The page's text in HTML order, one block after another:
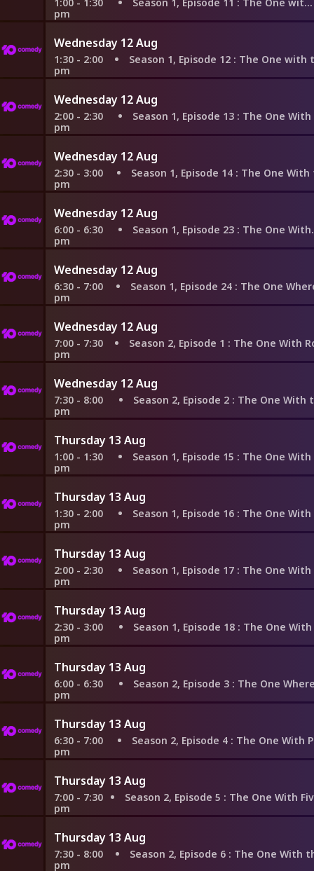
pm
Wednesday 12 Aug
1:30 - 2:00
pm
Season 1, Episode 12 : The One with the Dozen
Wednesday 12 Aug
2:00 - 2:30
pm
Season 1, Episode 13 : The One With the
Wednesday 12 Aug
2:30 - 3:00
pm
Season 1, Episode 14 : The One With the
Wednesday 12 Aug
6:00 - 6:30
pm
Season 1, Episode 23 : The One With the Birth
Wednesday 12 Aug
6:30 - 7:00
pm
Season 1, Episode 24 : The One Where Rachel
Wednesday 12 Aug
7:00 - 7:30
pm
Season 2, Episode 1 : The One With Ross's New
Wednesday 12 Aug
7:30 - 8:00
pm
Season 2, Episode 2 : The One With the
Thursday 13 Aug
1:00 - 1:30
pm
Season 1, Episode 15 : The One With the
Thursday 13 Aug
1:30 - 2:00
pm
Season 1, Episode 16 : The One With Two Parts
Thursday 13 Aug
2:00 - 2:30
pm
Season 1, Episode 17 : The One With Two Parts
Thursday 13 Aug
2:30 - 3:00
pm
Season 1, Episode 18 : The One With All the
Thursday 13 Aug
6:00 - 6:30
pm
Season 2, Episode 3 : The One Where
Thursday 13 Aug
6:30 - 7:00
pm
Season 2, Episode 4 : The One With Phoebe's
Thursday 13 Aug
7:00 - 7:30
pm
Season 2, Episode 5 : The One With Five Steaks and
Thursday 13 Aug
7:30 - 8:00
pm
Season 2, Episode 6 : The One With the Baby